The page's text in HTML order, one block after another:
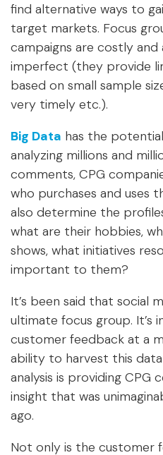
find alternative ways to
target markets. Focus
campaigns are costly and
imperfect (they provide
based on small sample
very timely etc.).
Big Data has the
analyzing millions and
comments, CPG
who purchases and uses
also determine the
what are their hobbies,
shows, what initiatives
important to them?
It’s been said that social
ultimate focus group. It’s
customer feedback at a
ability to harvest this
analysis is providing CPG
insight that was
ago.
Not only is the customer